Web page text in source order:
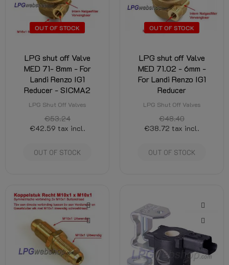
OUT OF STOCK
LPG shut off Valve
MED 71- 8mm - For
Landi Renzo IG1
Reducer - SICMA2
LPG Shut Off Valves
€53.24
€42.59 tax incl.
OUT OF STOCK
OUT OF STOCK
LPG shut off Valve
MED 71.02 - 6mm -
For Landi Renzo IG1
Reducer
LPG Shut Off Valves
€48.40
€38.72 tax incl.
OUT OF STOCK